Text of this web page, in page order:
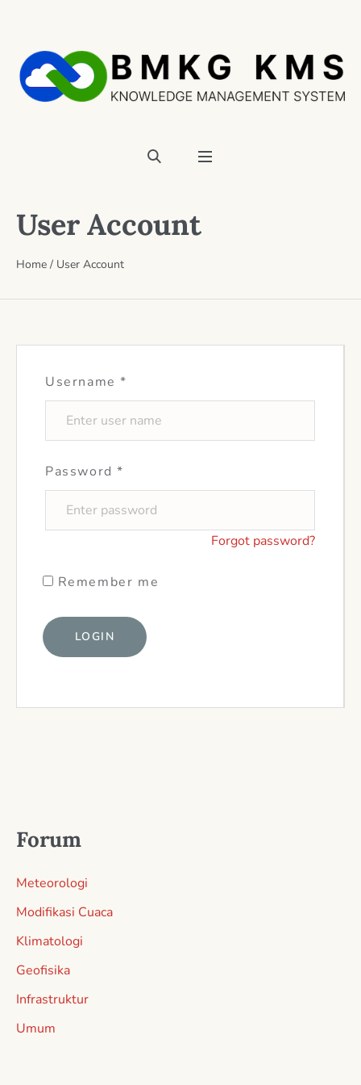
User Account
Home / User Account
Username*
Password*
Forgot password?
Remember me
Forum
Meteorologi
Modifikasi Cuaca
Klimatologi
Geofisika
Infrastruktur
Umum